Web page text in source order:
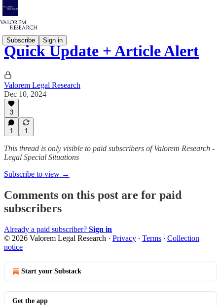
Subscribe Sign in
Quick Update + Article Alert
Valorem Legal Research
Dec 10, 2024
3
1 1
This thread is only visible to paid subscribers of Valorem Research -
Legal Special Situations
Subscribe to view →
Comments on this post are for paid
subscribers
Already a paid subscriber? Sign in
© 2026 Valorem Legal Research · Privacy ∙ Terms ∙ Collection
notice
Start your Substack
Get the app